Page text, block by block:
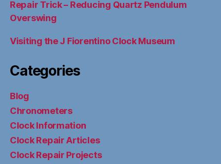
Repair Trick – Reducing Quartz Pendulum
Overswing
Visiting the J Fiorentino Clock Museum
Categories
Blog
Chronometers
Clock Information
Clock Repair Articles
Clock Repair Projects